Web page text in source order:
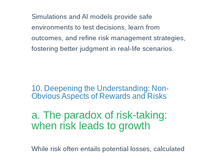
Simulations and AI models provide safe
environments to test decisions, learn from
outcomes, and refine risk management strategies,
fostering better judgment in real-life scenarios.
10. Deepening the Understanding: Non-
Obvious Aspects of Rewards and Risks
a. The paradox of risk-taking:
when risk leads to growth
While risk often entails potential losses, calculated